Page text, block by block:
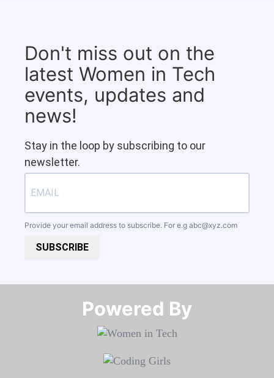
Don't miss out on the
latest Women in Tech
events, updates and
news!
Stay in the loop by subscribing to our
newsletter.
Provide your email address to subscribe. For e.g abc@xyz.com
SUBSCRIBE
Powered By​​​​​​​